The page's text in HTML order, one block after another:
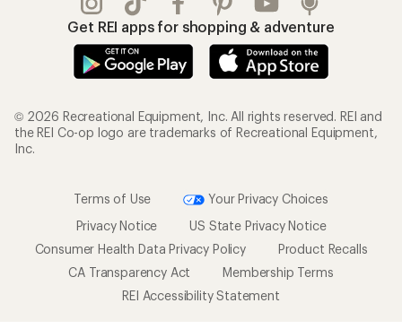
Get REI apps for shopping & adventure
© 2026 Recreational Equipment, Inc. All rights reserved. REI and
the REI Co-op logo are trademarks of Recreational Equipment,
Inc.
Terms of Use
Your Privacy Choices
Privacy Notice
US State Privacy Notice
Consumer Health Data Privacy Policy
Product Recalls
CA Transparency Act
Membership Terms
REI Accessibility Statement